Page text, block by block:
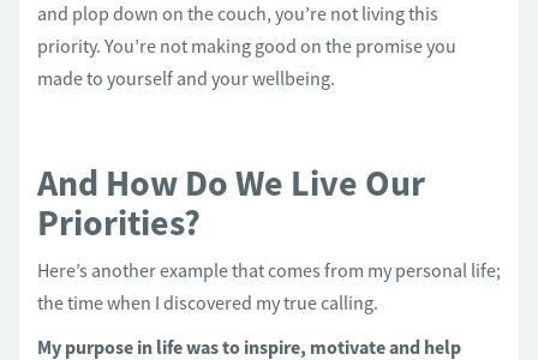
and plop down on the couch, you’re not living this
priority. You’re not making good on the promise you
made to yourself and your wellbeing.
And How Do We Live Our
Priorities?
Here’s another example that comes from my personal life;
the time when I discovered my true calling.
My purpose in life was to inspire, motivate and help